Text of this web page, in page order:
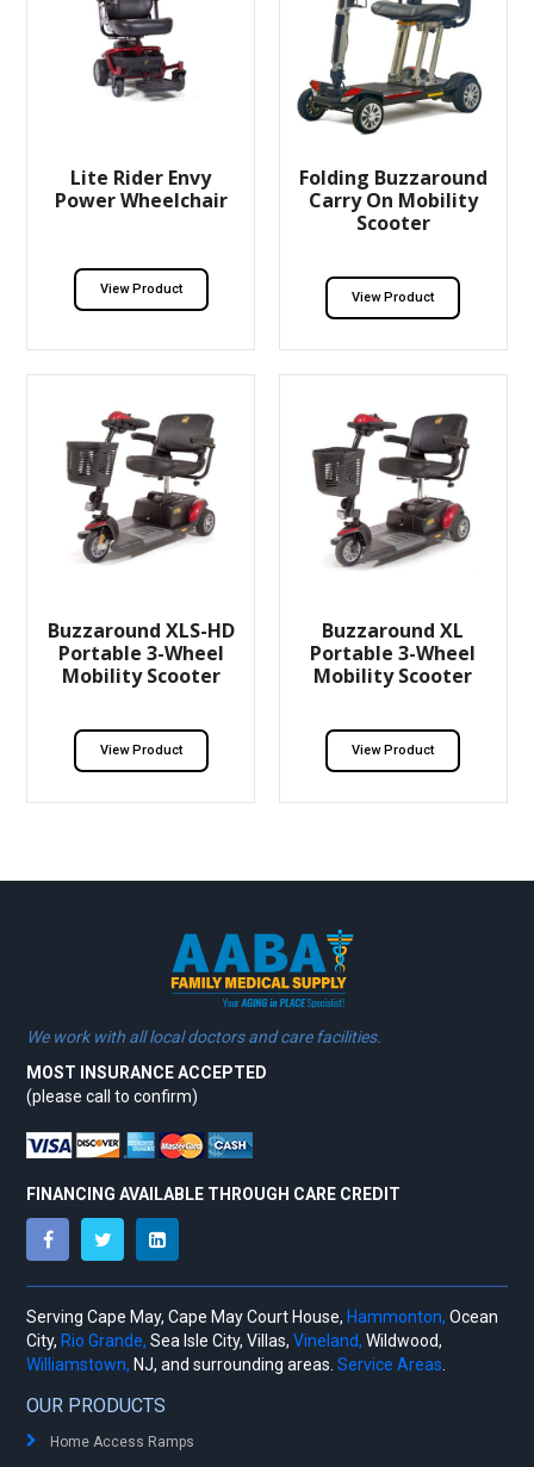
Lite Rider Envy
Power Wheelchair
View Product
Folding Buzzaround
Carry On Mobility
Scooter
View Product
Buzzaround XLS-HD
Portable 3-Wheel
Mobility Scooter
View Product
Buzzaround XL
Portable 3-Wheel
Mobility Scooter
View Product
We work with all local doctors and care facilities.
MOST INSURANCE ACCEPTED
(please call to confirm)
FINANCING AVAILABLE THROUGH CARE CREDIT
Serving Cape May, Cape May Court House,Hammonton, Ocean
City,Rio Grande, Sea Isle City, Villas,Vineland, Wildwood,
Williamstown, NJ, and surrounding areas.Service Areas
OUR PRODUCTS
Home Access Ramps